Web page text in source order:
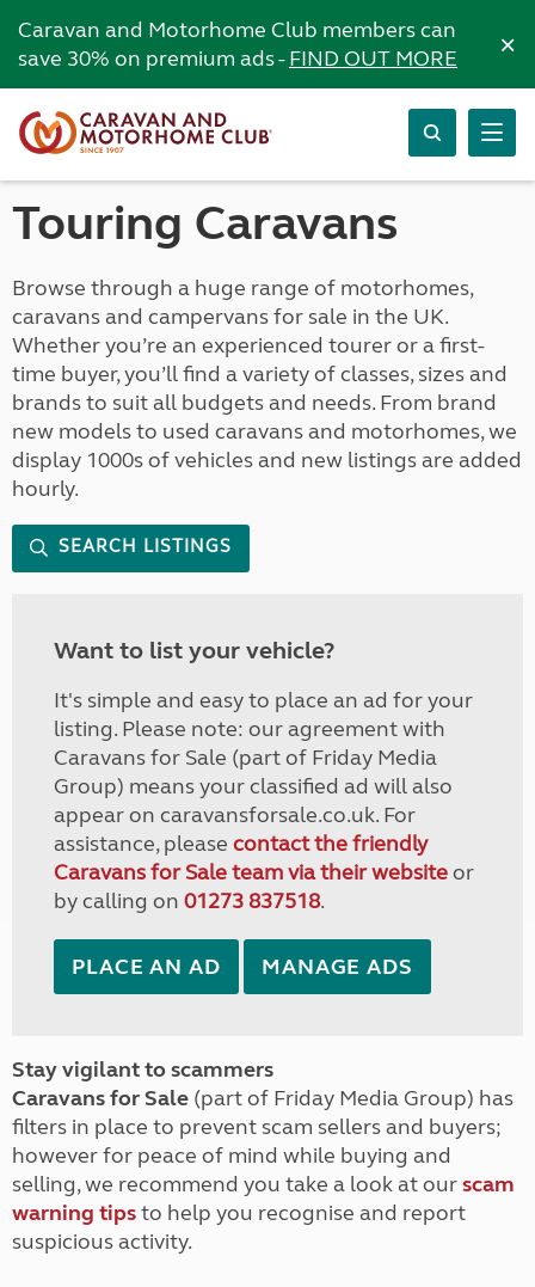
Caravan and Motorhome Club members can
save 30% on premium ads -FIND OUT MORE ×
Touring Caravans
Browse through a huge range of motorhomes,
caravans and campervans for sale in the UK.
Whether you’re an experienced tourer or a first-
time buyer, you’ll find a variety of classes, sizes and
brands to suit all budgets and needs. From brand
new models to used caravans and motorhomes, we
display 1000s of vehicles and new listings are added
hourly.
SEARCH LISTINGS
Want to list your vehicle?
It's simple and easy to place an ad for your
listing. Please note: our agreement with
Caravans for Sale (part of Friday Media
Group) means your classified ad will also
appear on caravansforsale.co.uk. For
assistance, please contact the friendly
Caravans for Sale team via their websiteor
by calling on 01273 837518.
PLACE AN AD MANAGE ADS
Stay vigilant to scammers
Caravans for Sale (part of Friday Media Group) has
filters in place to prevent scam sellers and buyers;
however for peace of mind while buying and
selling, we recommend you take a look at ourscam
warning tipsto help you recognise and report
suspicious activity.